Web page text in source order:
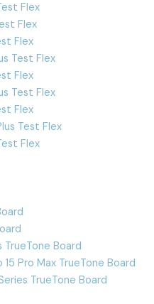
Flex
Flex
Flex
Test Flex
Flex
Test Flex
Flex
Test Flex
Flex
TrueTone Board
15 Pro Max TrueTone Board
TrueTone Board